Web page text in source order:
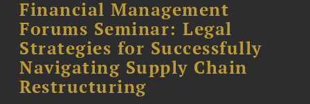
Financial Management
Forums Seminar: Legal
Strategies for Successfully
Navigating Supply Chain
Restructuring